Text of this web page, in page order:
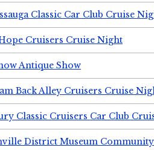
Classic Car Club Cruise
Cruisers Cruise Night
Antique Show
Back Alley Cruisers Cruise
Classic Cruisers Car Club
District Museum